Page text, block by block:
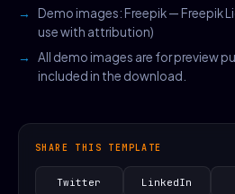
Demo images: Freepik — Freepik
use with attribution)
All demo images are for preview
included in the download.
SHARE THIS TEMPLATE
Twitter LinkedIn